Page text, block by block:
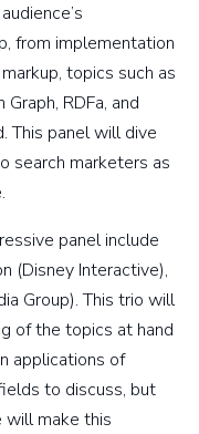
from implementation
topics such as
RDFa, and
This panel will dive
search marketers as
panel include
(Disney Interactive),
Group). This trio will
of the topics at hand
applications of
to discuss, but
make this